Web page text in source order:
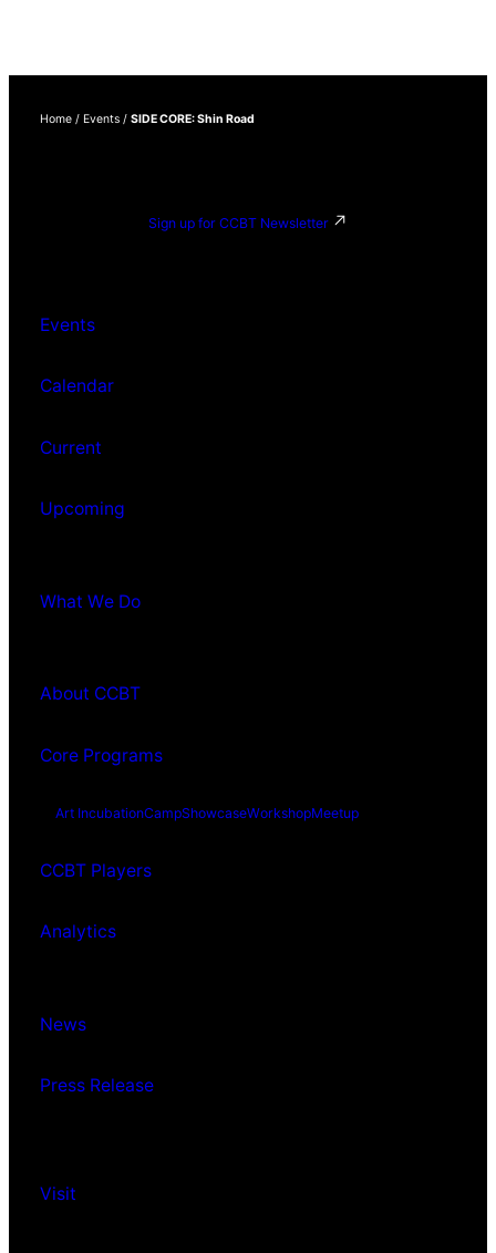
Home / Events / SIDE CORE: Shin Road
Sign up for CCBT Newsletter
Events
Calendar
Current
Upcoming
What We Do
About CCBT
Core Programs
Art IncubationCampShowcaseWorkshopMeetup
CCBT Players
Analytics
News
Press Release
Visit